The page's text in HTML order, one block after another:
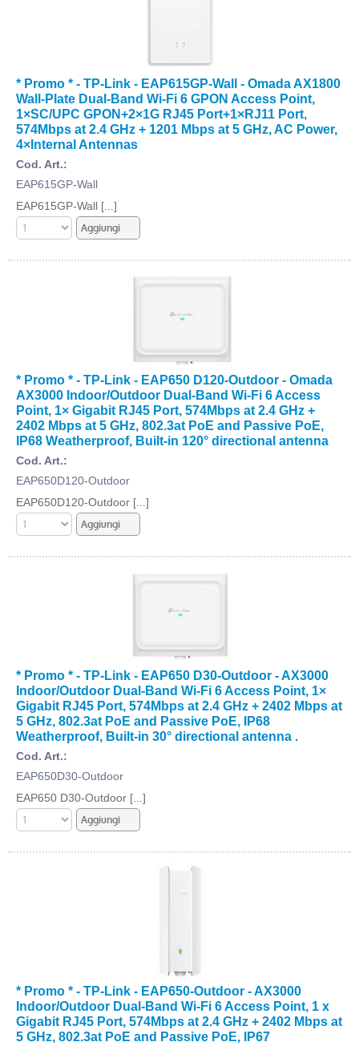
* Promo * - TP-Link - EAP615GP-Wall - Omada AX1800
Wall-Plate Dual-Band Wi-Fi 6 GPON Access Point,
1×SC/UPC GPON+2×1G RJ45 Port+1×RJ11 Port,
574Mbps at 2.4 GHz + 1201 Mbps at 5 GHz, AC Power,
4×Internal Antennas
Cod. Art.:
EAP615GP-Wall
EAP615GP-Wall [...]
* Promo * - TP-Link - EAP650 D120-Outdoor - Omada
AX3000 Indoor/Outdoor Dual-Band Wi-Fi 6 Access
Point, 1× Gigabit RJ45 Port, 574Mbps at 2.4 GHz +
2402 Mbps at 5 GHz, 802.3at PoE and Passive PoE,
IP68 Weatherproof, Built-in 120° directional antenna
Cod. Art.:
EAP650D120-Outdoor
EAP650D120-Outdoor [...]
* Promo * - TP-Link - EAP650 D30-Outdoor - AX3000
Indoor/Outdoor Dual-Band Wi-Fi 6 Access Point, 1×
Gigabit RJ45 Port, 574Mbps at 2.4 GHz + 2402 Mbps at
5 GHz, 802.3at PoE and Passive PoE, IP68
Weatherproof, Built-in 30° directional antenna .
Cod. Art.:
EAP650D30-Outdoor
EAP650 D30-Outdoor [...]
* Promo * - TP-Link - EAP650-Outdoor - AX3000
Indoor/Outdoor Dual-Band Wi-Fi 6 Access Point, 1 x
Gigabit RJ45 Port, 574Mbps at 2.4 GHz + 2402 Mbps at
5 GHz, 802.3at PoE and Passive PoE, IP67